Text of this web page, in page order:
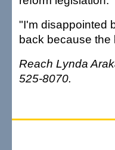
"I'm disappointed
back because the
Reach Lynda
525-8070.